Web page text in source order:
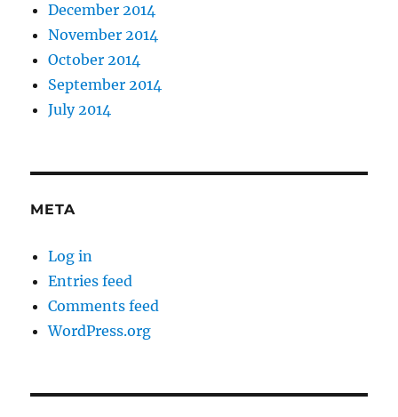
December 2014
November 2014
October 2014
September 2014
July 2014
META
Log in
Entries feed
Comments feed
WordPress.org